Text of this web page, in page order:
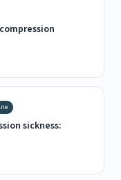
sickness: